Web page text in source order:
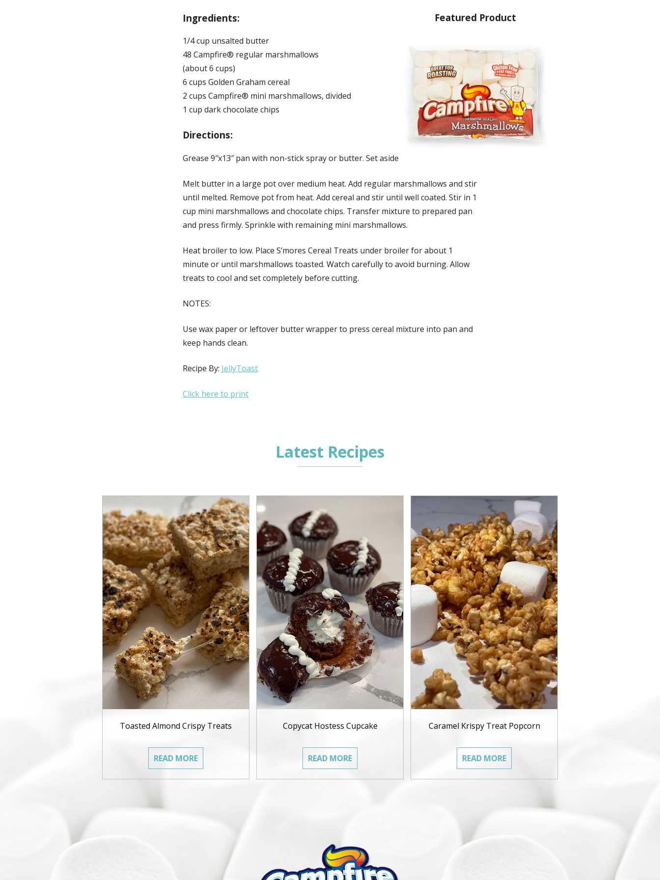
Featured Product
Ingredients:
1/4 cup unsalted butter
48 Campfire® regular marshmallows
(about 6 cups)
6 cups Golden Graham cereal
2 cups Campfire® mini marshmallows, divided
1 cup dark chocolate chips
Directions:
Grease 9″x13″ pan with non-stick spray or butter. Set aside
Melt butter in a large pot over medium heat. Add regular marshmallows and stir
until melted. Remove pot from heat. Add cereal and stir until well coated. Stir in 1
cup mini marshmallows and chocolate chips. Transfer mixture to prepared pan
and press firmly. Sprinkle with remaining mini marshmallows.
Heat broiler to low. Place S’mores Cereal Treats under broiler for about 1
minute or until marshmallows toasted. Watch carefully to avoid burning. Allow
treats to cool and set completely before cutting.
NOTES:
Use wax paper or leftover butter wrapper to press cereal mixture into pan and
keep hands clean.
Recipe By: JellyToast
Click here to print
Latest Recipes
Toasted Almond Crispy Treats
READ MORE
Copycat Hostess Cupcake
READ MORE
Caramel Krispy Treat Popcorn
READ MORE